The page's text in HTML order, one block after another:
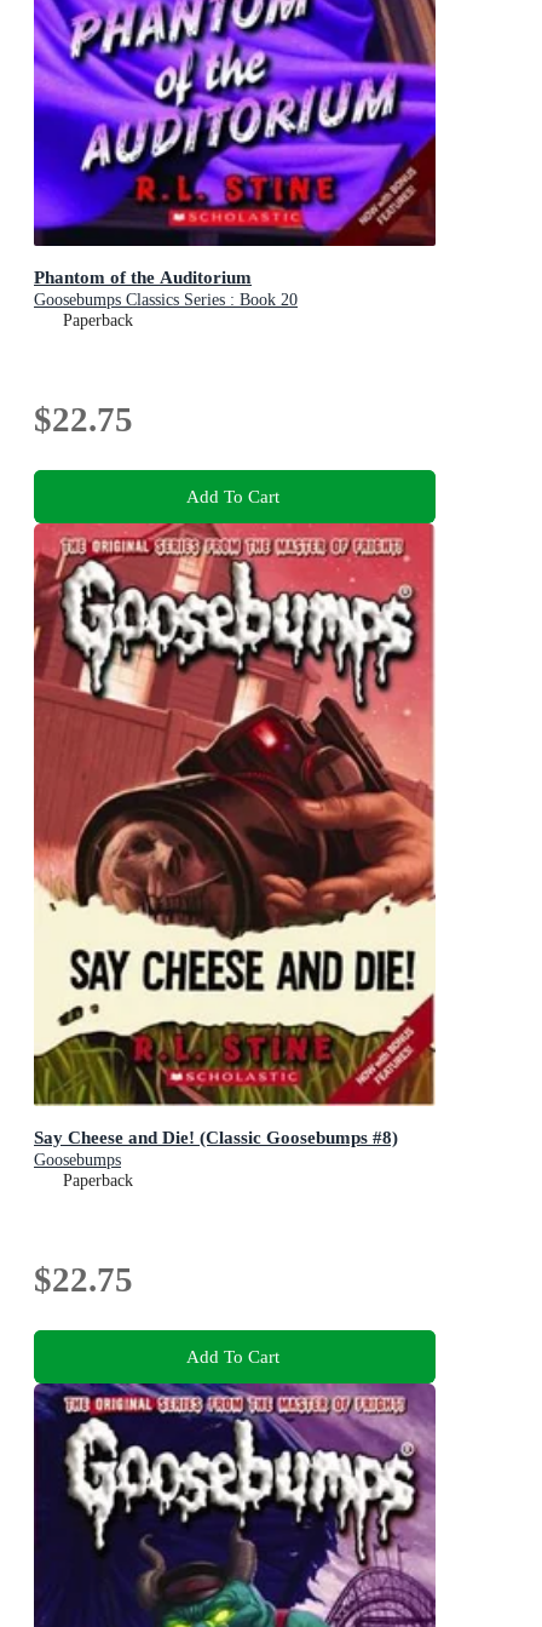
Phantom of the Auditorium
Goosebumps Classics Series : Book 20
Paperback
$22.75
Add To Cart
Say Cheese and Die! (Classic Goosebumps #8)
Goosebumps
Paperback
$22.75
Add To Cart